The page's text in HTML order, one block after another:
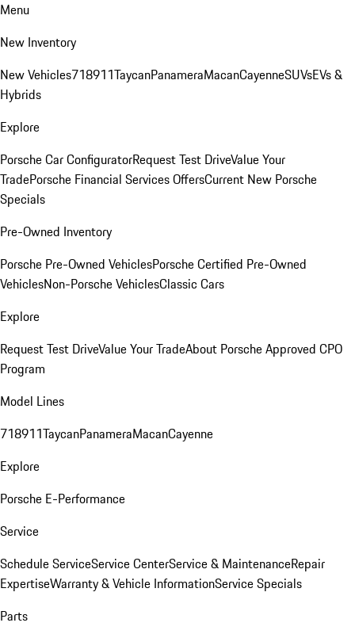
Menu
New Inventory
New Vehicles718911TaycanPanameraMacanCayenneSUVsEVs &
Hybrids
Explore
Porsche Car ConfiguratorRequest Test DriveValue Your
TradePorsche Financial Services OffersCurrent New Porsche
Specials
Pre-Owned Inventory
Porsche Pre-Owned VehiclesPorsche Certified Pre-Owned
VehiclesNon-Porsche VehiclesClassic Cars
Explore
Request Test DriveValue Your TradeAbout Porsche Approved CPO
Program
Model Lines
718911TaycanPanameraMacanCayenne
Explore
Porsche E-Performance
Service
Schedule ServiceService CenterService & MaintenanceRepair
ExpertiseWarranty & Vehicle InformationService Specials
Parts